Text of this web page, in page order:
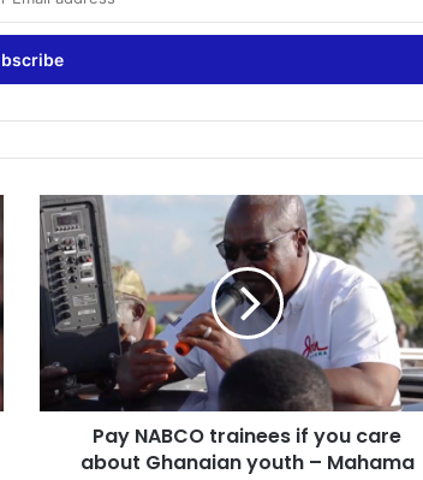
Pay
NABCO
trainees
if
you
care
Ghanaian
youth
Mahama
Pay NABCO trainees if you care
about Ghanaian youth – Mahama